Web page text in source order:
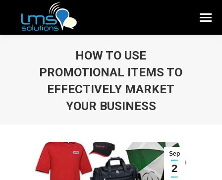
HOW TO USE
PROMOTIONAL ITEMS TO
EFFECTIVELY MARKET
YOUR BUSINESS
Sep
2